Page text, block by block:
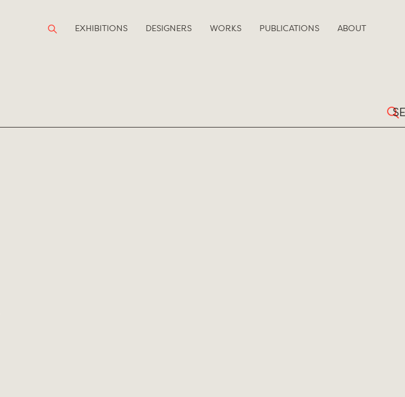
EXHIBITIONS DESIGNERS WORKS PUBLICATIONS ABOUT
for: